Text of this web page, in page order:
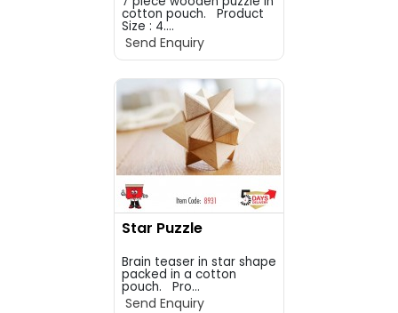
cotton pouch. Product
Size : 4....
Send Enquiry
Star Puzzle
Brain teaser in star shape
packed in a cotton
pouch. Pro...
Send Enquiry